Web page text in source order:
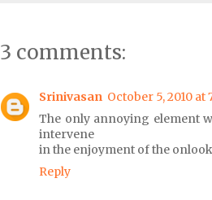
3 comments:
Srinivasan October 5, 2010 at
The only annoying element
intervene
in the enjoyment of the
Reply